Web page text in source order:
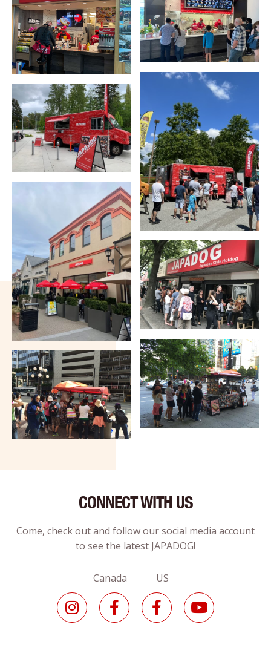
CONNECT WITH US
Come, check out and follow our social media account
to see the latest JAPADOG!
Canada US